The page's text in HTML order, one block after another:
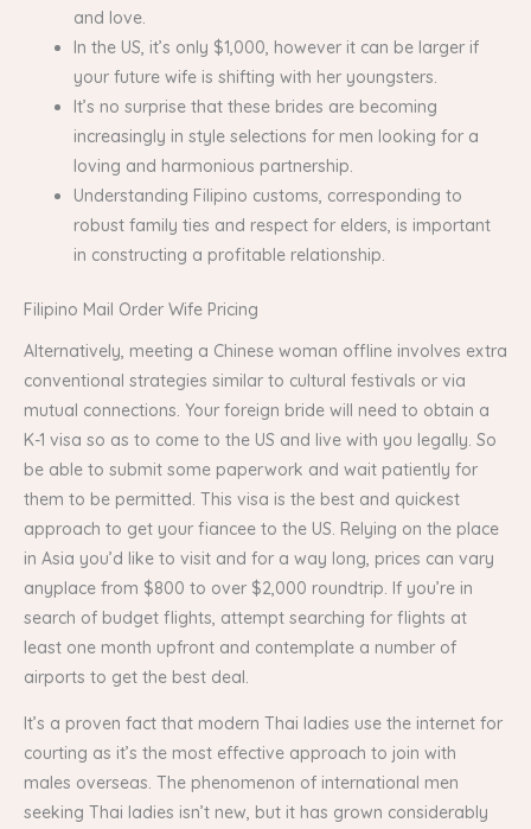
and love.
In the US, it’s only $1,000, however it can be larger if
your future wife is shifting with her youngsters.
It’s no surprise that these brides are becoming
increasingly in style selections for men looking for a
loving and harmonious partnership.
Understanding Filipino customs, corresponding to
robust family ties and respect for elders, is important
in constructing a profitable relationship.
Filipino Mail Order Wife Pricing
Alternatively, meeting a Chinese woman offline involves extra
conventional strategies similar to cultural festivals or via
mutual connections. Your foreign bride will need to obtain a
K-1 visa so as to come to the US and live with you legally. So
be able to submit some paperwork and wait patiently for
them to be permitted. This visa is the best and quickest
approach to get your fiancee to the US. Relying on the place
in Asia you’d like to visit and for a way long, prices can vary
anyplace from $800 to over $2,000 roundtrip. If you’re in
search of budget flights, attempt searching for flights at
least one month upfront and contemplate a number of
airports to get the best deal.
It’s a proven fact that modern Thai ladies use the internet for
courting as it’s the most effective approach to join with
males overseas. The phenomenon of international men
seeking Thai ladies isn’t new, but it has grown considerably